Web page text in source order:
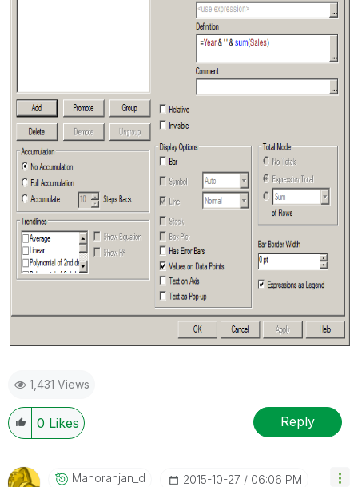
1,431 Views
0 Likes Reply
Manoranjan_d ‎2015-10-27 06:06 PM